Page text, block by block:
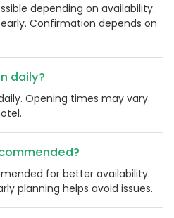
depending on availability.
Confirmation depends on
daily?
Opening times may vary.
for better availability.
planning helps avoid issues.